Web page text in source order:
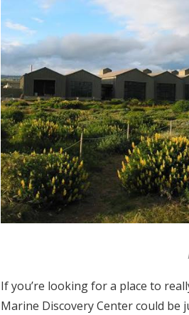
If you’re looking for a place to
Marine Discovery Center could be